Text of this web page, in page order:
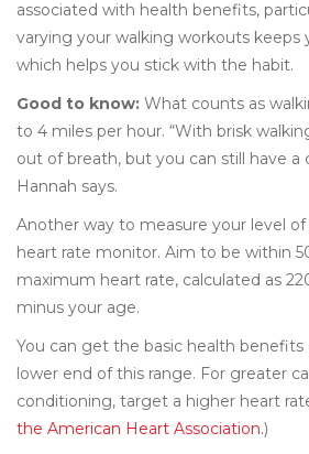
associated with health benefits,
varying your walking workouts keeps
which helps you stick with the habit.
Good to know: What counts as
to 4 miles per hour. “With brisk
out of breath, but you can still have a
Hannah says.
Another way to measure your level
heart rate monitor. Aim to be within
maximum heart rate, calculated as
minus your age.
You can get the basic health
lower end of this range. For greater
conditioning, target a higher heart
the American Heart Association.)